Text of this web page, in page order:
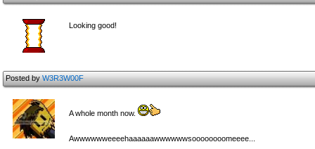
Looking good!
Posted byW3R3W00F
A whole month now.
Awwwwwweeeehaaaaaawwwwwwsoooooooomeeee...